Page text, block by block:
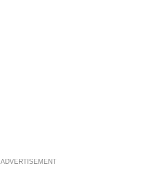
ADVERTISEMENT